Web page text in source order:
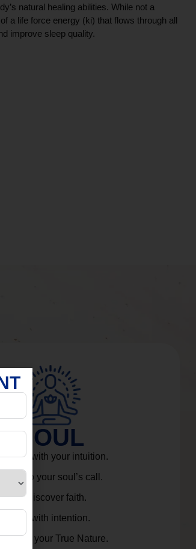
natural healing abilities. While not a
a life force energy (ki) that flows through all
improve sleep quality.
SOUL
with your intuition.
Listen to your soul’s call.
Rediscover faith.
Live with intention.
your True Nature.